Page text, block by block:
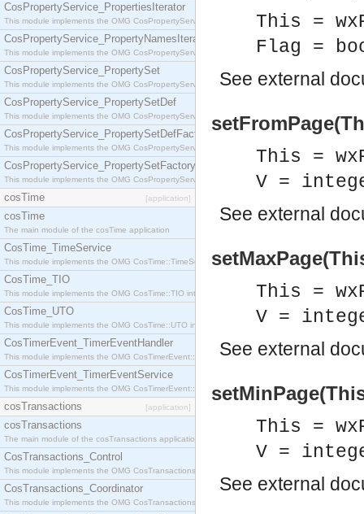
CosPropertyService_PropertiesIterator
This module implements the OMG CosPropertyService::PropertiesIterator interface.
CosPropertyService_PropertyNamesIterator
This module implements the OMG CosPropertyService::PropertyNamesIterator interface.
CosPropertyService_PropertySet
This module implements the OMG CosPropertyService::PropertySet interface.
CosPropertyService_PropertySetDef
This module implements the OMG CosPropertyService::PropertySetDef interface.
CosPropertyService_PropertySetDefFactory
This module implements the OMG CosPropertyService::PropertySetDefFactory interface.
CosPropertyService_PropertySetFactory
This module implements the OMG CosPropertyService::PropertySetFactory interface.
cosTime [application]
cosTime
The main module of the cosTime application
CosTime_TimeService
This module implements the OMG CosTime::TimeService interface.
CosTime_TIO
This module implements the OMG CosTime::TIO interface.
CosTime_UTO
This module implements the OMG CosTime::UTO interface.
CosTimerEvent_TimerEventHandler
This module implements the OMG CosTimerEvent::TimerEventHandler interface.
CosTimerEvent_TimerEventService
This module implements the OMG CosTimerEvent::TimerEventService interface.
cosTransactions [application]
cosTransactions
The main module of the cosTransactions application.
CosTransactions_Control
This module implements the OMG CosTransactions::Control interface.
CosTransactions_Coordinator
This module implements the OMG CosTransactions::Coordinator interface.
This =
Flag =
See external
This =
V =
See external
This =
V =
See external
This =
V =
See external